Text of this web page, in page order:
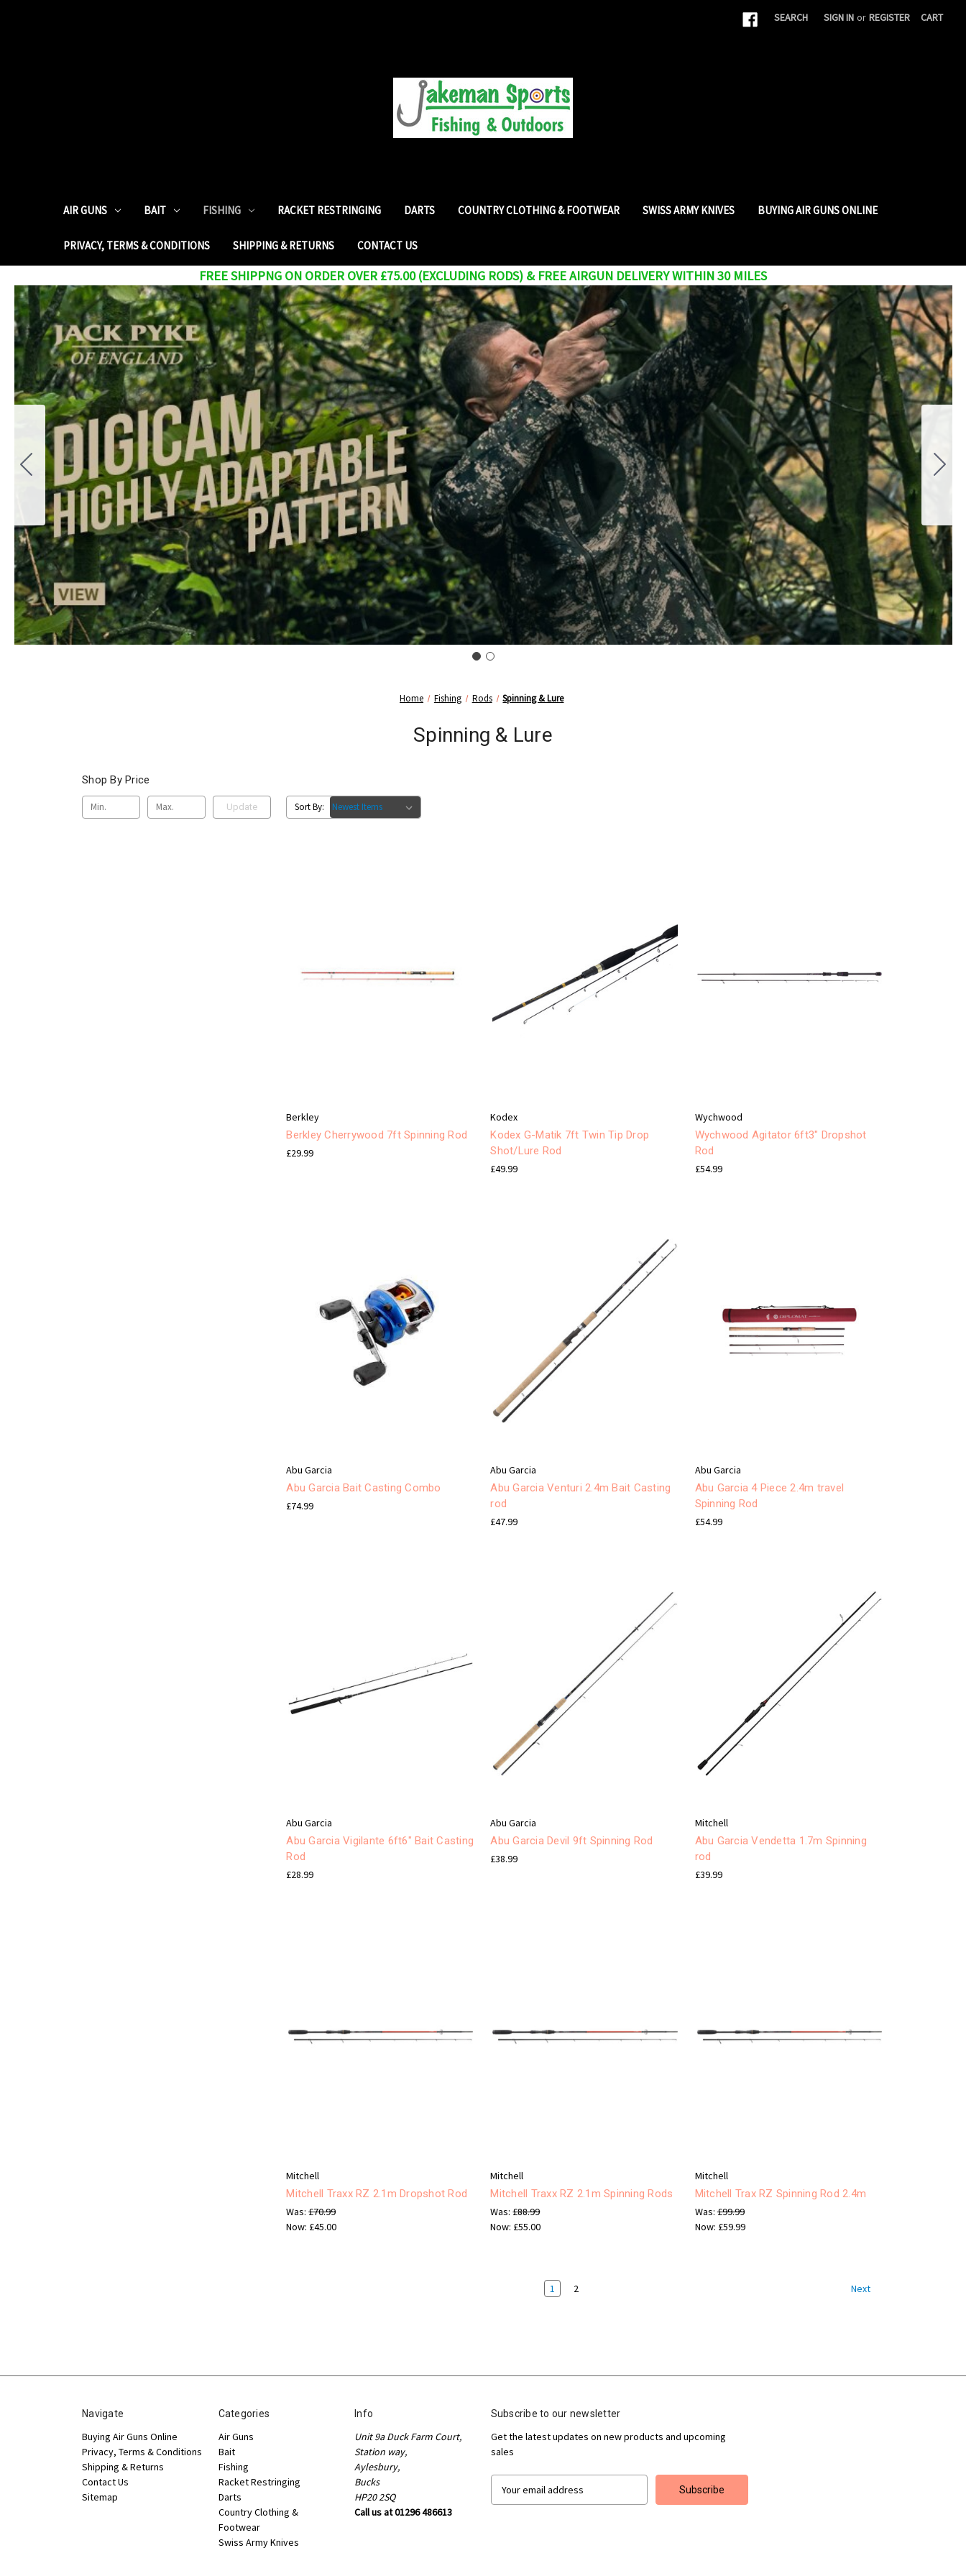
SEARCH SIGN IN or REGISTER CART
AIR GUNS BAIT FISHING RACKET RESTRINGING DARTS COUNTRY CLOTHING & FOOTWEAR SWISS ARMY KNIVES BUYING AIR GUNS ONLINE
PRIVACY, TERMS & CONDITIONS SHIPPING & RETURNS CONTACT US
FREE SHIPPNG ON ORDER OVER £75.00 (EXCLUDING RODS) & FREE AIRGUN DELIVERY WITHIN 30 MILES
Home Fishing Rods Spinning & Lure
Spinning & Lure
Shop By Price
Update Sort By:
Berkley
Berkley Cherrywood 7ft Spinning Rod
£29.99
Kodex
Kodex G-Matik 7ft Twin Tip Drop
Shot/Lure Rod
£49.99
Wychwood
Wychwood Agitator 6ft3" Dropshot
Rod
£54.99
Abu Garcia
Abu Garcia Bait Casting Combo
£74.99
Abu Garcia
Abu Garcia Venturi 2.4m Bait Casting
rod
£47.99
Abu Garcia
Abu Garcia 4 Piece 2.4m travel
Spinning Rod
£54.99
Abu Garcia
Abu Garcia Vigilante 6ft6" Bait Casting
Rod
£28.99
Abu Garcia
Abu Garcia Devil 9ft Spinning Rod
£38.99
Mitchell
Abu Garcia Vendetta 1.7m Spinning
rod
£39.99
Mitchell
Mitchell Traxx RZ 2.1m Dropshot Rod
Was:£70.99
Now: £45.00
Mitchell
Mitchell Traxx RZ 2.1m Spinning Rods
Was:£88.99
Now: £55.00
Mitchell
Mitchell Trax RZ Spinning Rod 2.4m
Was:£99.99
Now: £59.99
1 2 Next
Navigate
Buying Air Guns Online
Privacy, Terms & Conditions
Shipping & Returns
Contact Us
Sitemap
Categories
Air Guns
Bait
Fishing
Racket Restringing
Darts
Country Clothing &
Footwear
Swiss Army Knives
Info
Unit 9a Duck Farm Court,
Station way,
Aylesbury,
Bucks
HP20 2SQ
Call us at 01296 486613
Subscribe to our newsletter
Get the latest updates on new products and upcoming
sales